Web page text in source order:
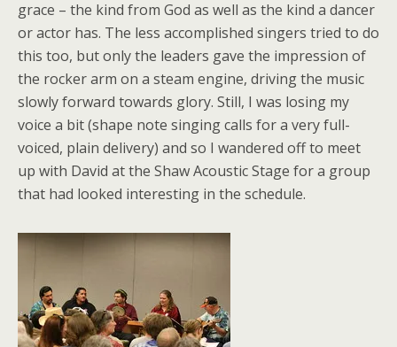
grace – the kind from God as well as the kind a dancer
or actor has. The less accomplished singers tried to do
this too, but only the leaders gave the impression of
the rocker arm on a steam engine, driving the music
slowly forward towards glory. Still, I was losing my
voice a bit (shape note singing calls for a very full-
voiced, plain delivery) and so I wandered off to meet
up with David at the Shaw Acoustic Stage for a group
that had looked interesting in the schedule.